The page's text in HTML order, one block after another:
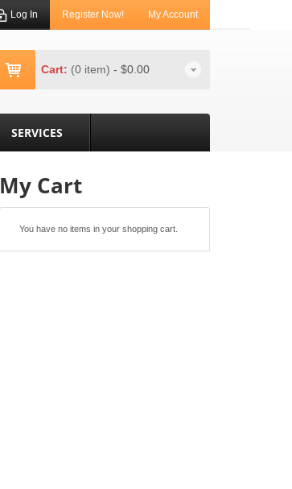
Register Now! My Account
Log In
Cart: (0 item) - $0.00
SERVICES
My Cart
You have no items in your shopping cart.